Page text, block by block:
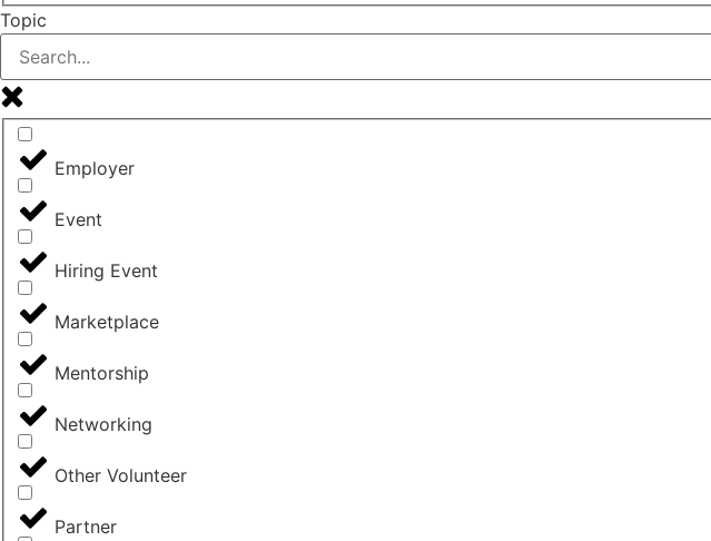
Topic
Employer
Event
Hiring Event
Marketplace
Mentorship
Networking
Other Volunteer
Partner